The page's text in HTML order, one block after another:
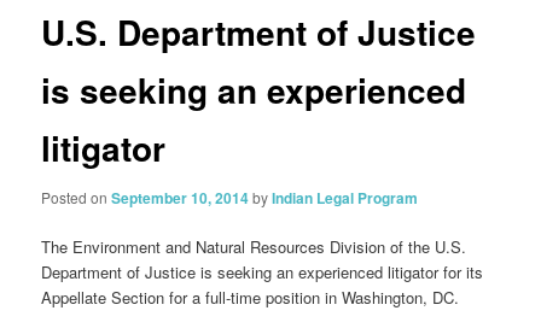
U.S. Department of Justice
is seeking an experienced
litigator
Posted onSeptember 10, 2014byIndian Legal Program
The Environment and Natural Resources Division of the U.S.
Department of Justice is seeking an experienced litigator for its
Appellate Section for a full-time position in Washington, DC.